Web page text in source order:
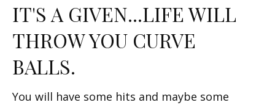
IT'S A GIVEN...LIFE WILL
THROW YOU CURVE
BALLS.
You will have some hits and maybe some